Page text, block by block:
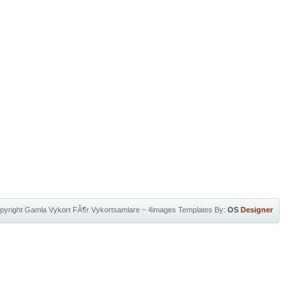
Gamla Vykort FÃ¶r Vykortsamlare~ 4images Templates By: OS Designer